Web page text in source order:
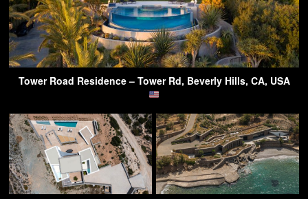
Tower Road Residence – Tower Rd, Beverly Hills, CA, USA